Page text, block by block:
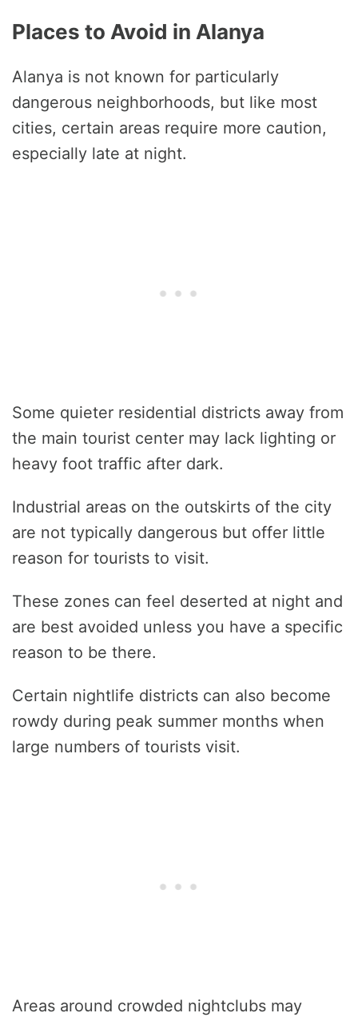
Places to Avoid in Alanya
Alanya is not known for particularly
dangerous neighborhoods, but like most
cities, certain areas require more caution,
especially late at night.
Some quieter residential districts away from
the main tourist center may lack lighting or
heavy foot traffic after dark.
Industrial areas on the outskirts of the city
are not typically dangerous but offer little
reason for tourists to visit.
These zones can feel deserted at night and
are best avoided unless you have a specific
reason to be there.
Certain nightlife districts can also become
rowdy during peak summer months when
large numbers of tourists visit.
Areas around crowded nightclubs may